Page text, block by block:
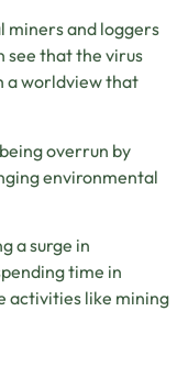
miners and loggers
see that the virus
a worldview that
overrun by
environmental
a surge in
time in
activities like mining